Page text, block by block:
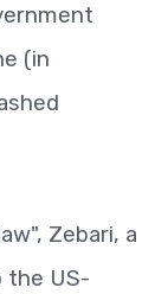
(in
Zebari, a
the US-